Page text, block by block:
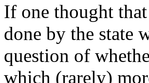
If one thought
done by the state
question of
which (rarely)